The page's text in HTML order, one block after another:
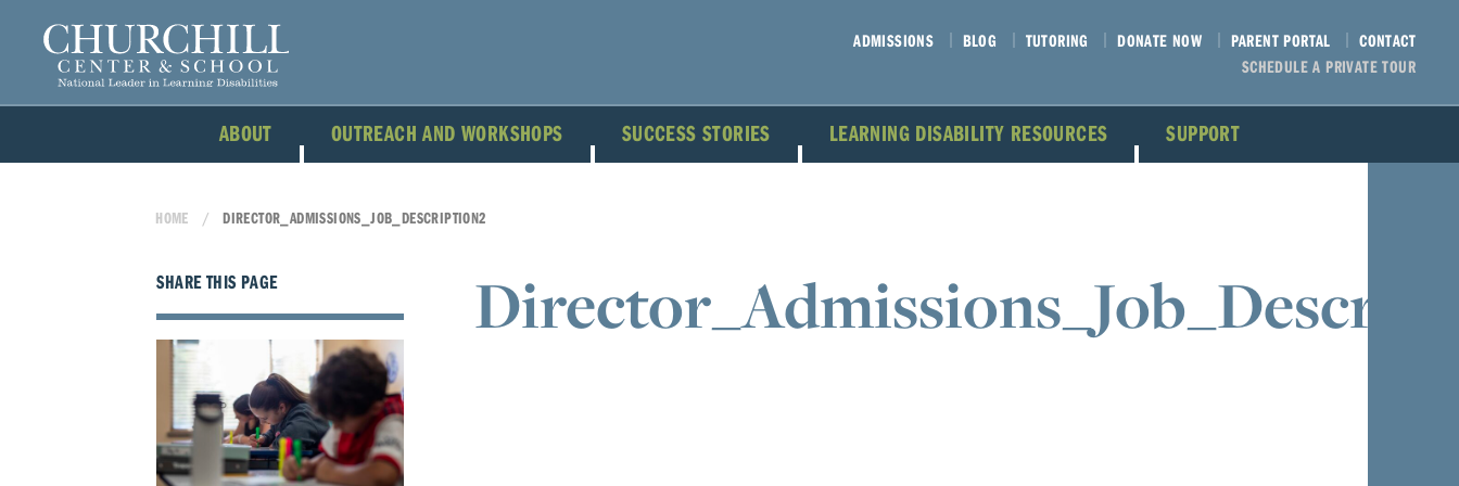
ABOUT OUTREACH AND WORKSHOPS SUCCESS STORIES LEARNING DISABILITY RESOURCES SUPPORT
ADMISSIONS BLOG TUTORING DONATE NOW PARENT PORTAL
CONTACT
SCHEDULE A PRIVATE TOUR
HOME DIRECTOR_ADMISSIONS_JOB_DESCRIPTION2
SHARE THIS PAGE